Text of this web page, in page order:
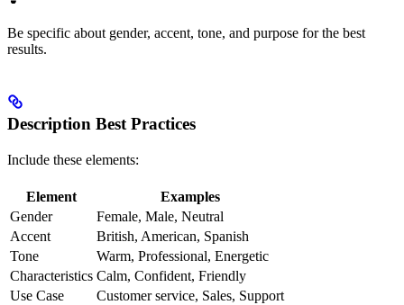
Be specific about gender, accent, tone, and purpose for the best
results.
Description Best Practices
Include these elements:
Element
Examples
Gender
Female, Male, Neutral
Accent
British, American, Spanish
Tone
Warm, Professional, Energetic
Characteristics Calm, Confident, Friendly
Use Case
Customer service, Sales, Support